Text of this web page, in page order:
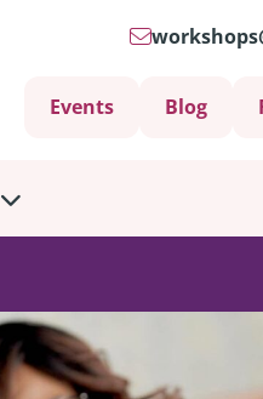
Events Blog
Us